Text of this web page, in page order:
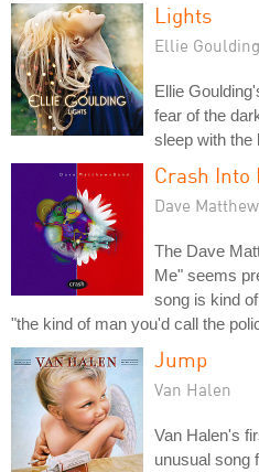
Lights
Ellie Goulding
Ellie
fear of the
sleep with the
Crash Into
Dave
The Dave
Me" seems
song is kind
"the kind of man you'd call the
Jump
Van Halen
Van Halen's
unusual song